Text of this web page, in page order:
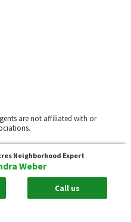
Neighborhood Expert
Weber
Call us
are not affiliated with or